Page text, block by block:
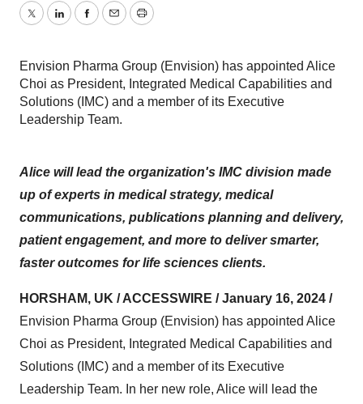
TwitterLinkedInFacebook
EmailPrint
Envision Pharma Group (Envision) has appointed Alice
Choi as President, Integrated Medical Capabilities and
Solutions (IMC) and a member of its Executive
Leadership Team.
Alice will lead the organization's IMC division made
up of experts in medical strategy, medical
communications, publications planning and delivery,
patient engagement, and more to deliver smarter,
faster outcomes for life sciences clients.
HORSHAM, UK / ACCESSWIRE / January 16, 2024 /
Envision Pharma Group (Envision) has appointed Alice
Choi as President, Integrated Medical Capabilities and
Solutions (IMC) and a member of its Executive
Leadership Team. In her new role, Alice will lead the